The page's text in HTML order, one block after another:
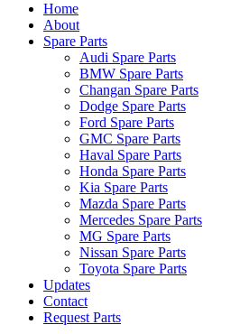
Home
About
Spare Parts
Audi Spare Parts
BMW Spare Parts
Changan Spare Parts
Dodge Spare Parts
Ford Spare Parts
GMC Spare Parts
Haval Spare Parts
Honda Spare Parts
Kia Spare Parts
Mazda Spare Parts
Mercedes Spare Parts
MG Spare Parts
Nissan Spare Parts
Toyota Spare Parts
Updates
Contact
Request Parts